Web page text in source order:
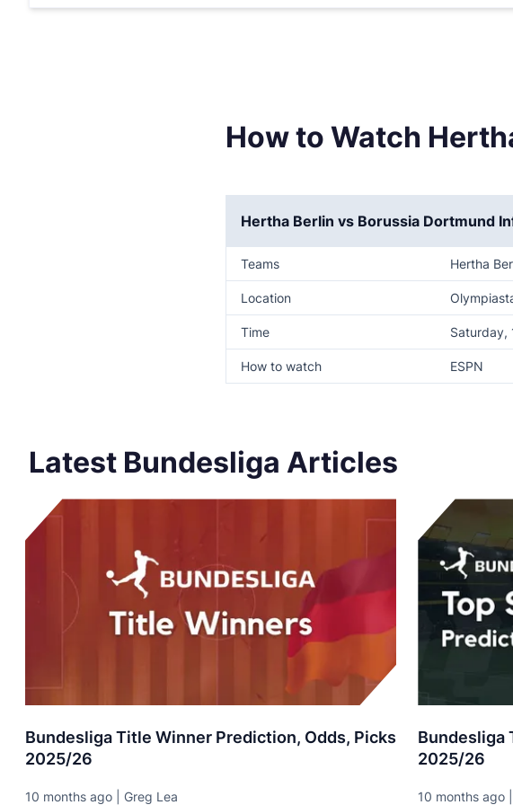
How to Watch
Hertha Berlin vs Borussia Dortmund
Teams Hertha
Location
Time Saturday,
How to watch ESPN
Latest Bundesliga Articles
Bundesliga Title Winner Prediction, Odds, Picks
2025/26
10 months ago | Greg Lea
Bundesliga
2025/26
10 months ago